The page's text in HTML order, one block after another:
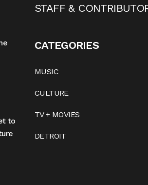
to
STAFF &
CATEGORIES
MUSIC
CULTURE
TV + MOVIES
DETROIT